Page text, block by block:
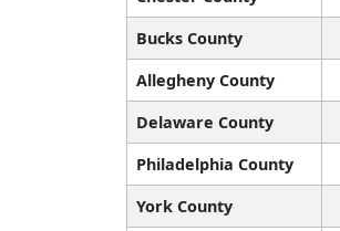
Bucks County
Allegheny County
Delaware County
Philadelphia County
York County